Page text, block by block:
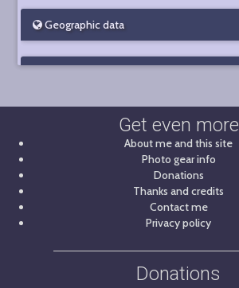
Geographic data
Get even more
About me and this site
Photo gear info
Donations
Thanks and credits
Contact me
Privacy policy
Donations